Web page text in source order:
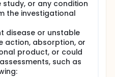
or any condition
the investigational
disease or unstable
action, absorption, or
product, or could
such as